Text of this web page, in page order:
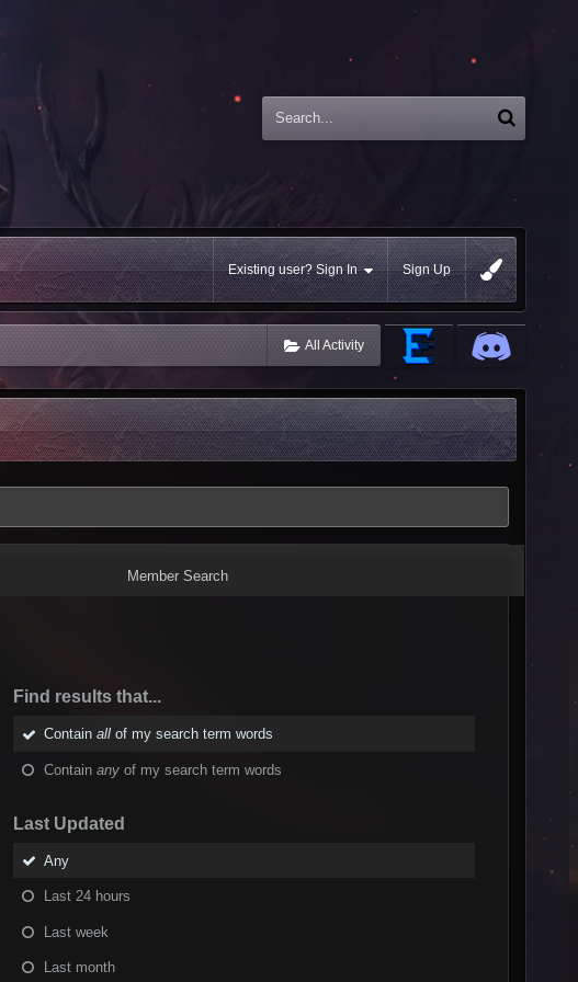
Existing user? Sign In Sign Up
All Activity
Member Search
Find results that...
Contain allof my search term words
Contain anyof my search term words
Last Updated
Any
Last 24 hours
Last week
Last month